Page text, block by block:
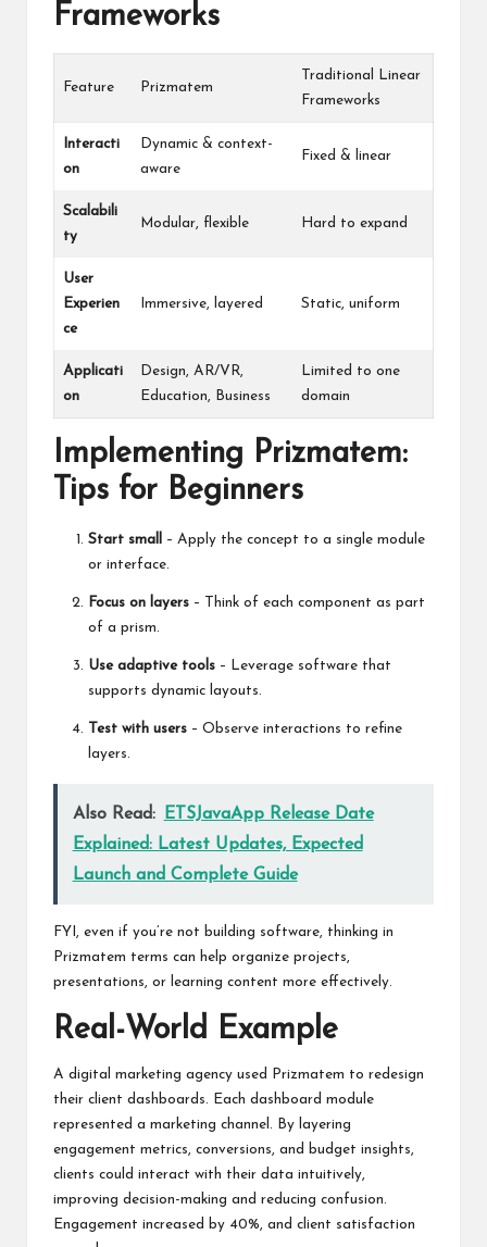
Frameworks
Feature Prizmatem
Traditional Linear
Frameworks
Interacti
on
Dynamic & context-
aware
Fixed & linear
Scalabili
ty
Modular, flexible Hard to expand
User
Experien
ce
Immersive, layered Static, uniform
Applicati
on
Design, AR/VR,
Education, Business
Limited to one
domain
Implementing Prizmatem:
Tips for Beginners
Start small
– Apply the concept to a single module
or interface.
Focus on layers – Think of each component as part
of a prism.
Use adaptive tools – Leverage software that
supports dynamic layouts.
Test with users – Observe interactions to refine
layers.
Also Read:
ETSJavaApp Release Date
Explained: Latest Updates, Expected
Launch and Complete Guide
FYI, even if you’re not building software, thinking in
Prizmatem terms can help organize projects,
presentations, or learning content more effectively.
Real-World Example
A digital marketing agency used Prizmatem to redesign
their client dashboards. Each dashboard module
represented a marketing channel. By layering
engagement metrics, conversions, and budget insights,
clients could interact with their data intuitively,
improving decision-making and reducing confusion.
Engagement increased by 40%, and client satisfaction